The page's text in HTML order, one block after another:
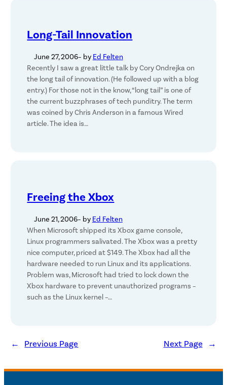
Long-Tail Innovation
June 27, 2006– by Ed Felten
Recently I saw a great little talk by Cory Ondrejka on
the long tail of innovation. (He followed up with a blog
entry.) For those not in the know, “long tail” is one of
the current buzzphrases of tech punditry. The term
was coined by Chris Anderson in a famous Wired
article. The idea is…
Freeing the Xbox
June 21, 2006– by Ed Felten
When Microsoft shipped its Xbox game console,
Linux programmers salivated. The Xbox was a pretty
nice computer, priced at $149. The Xbox had all the
hardware needed to run Linux and its applications.
Problem was, Microsoft had tried to lock down the
Xbox hardware to prevent unauthorized programs –
such as the Linux kernel –…
← Previous Page Next Page →